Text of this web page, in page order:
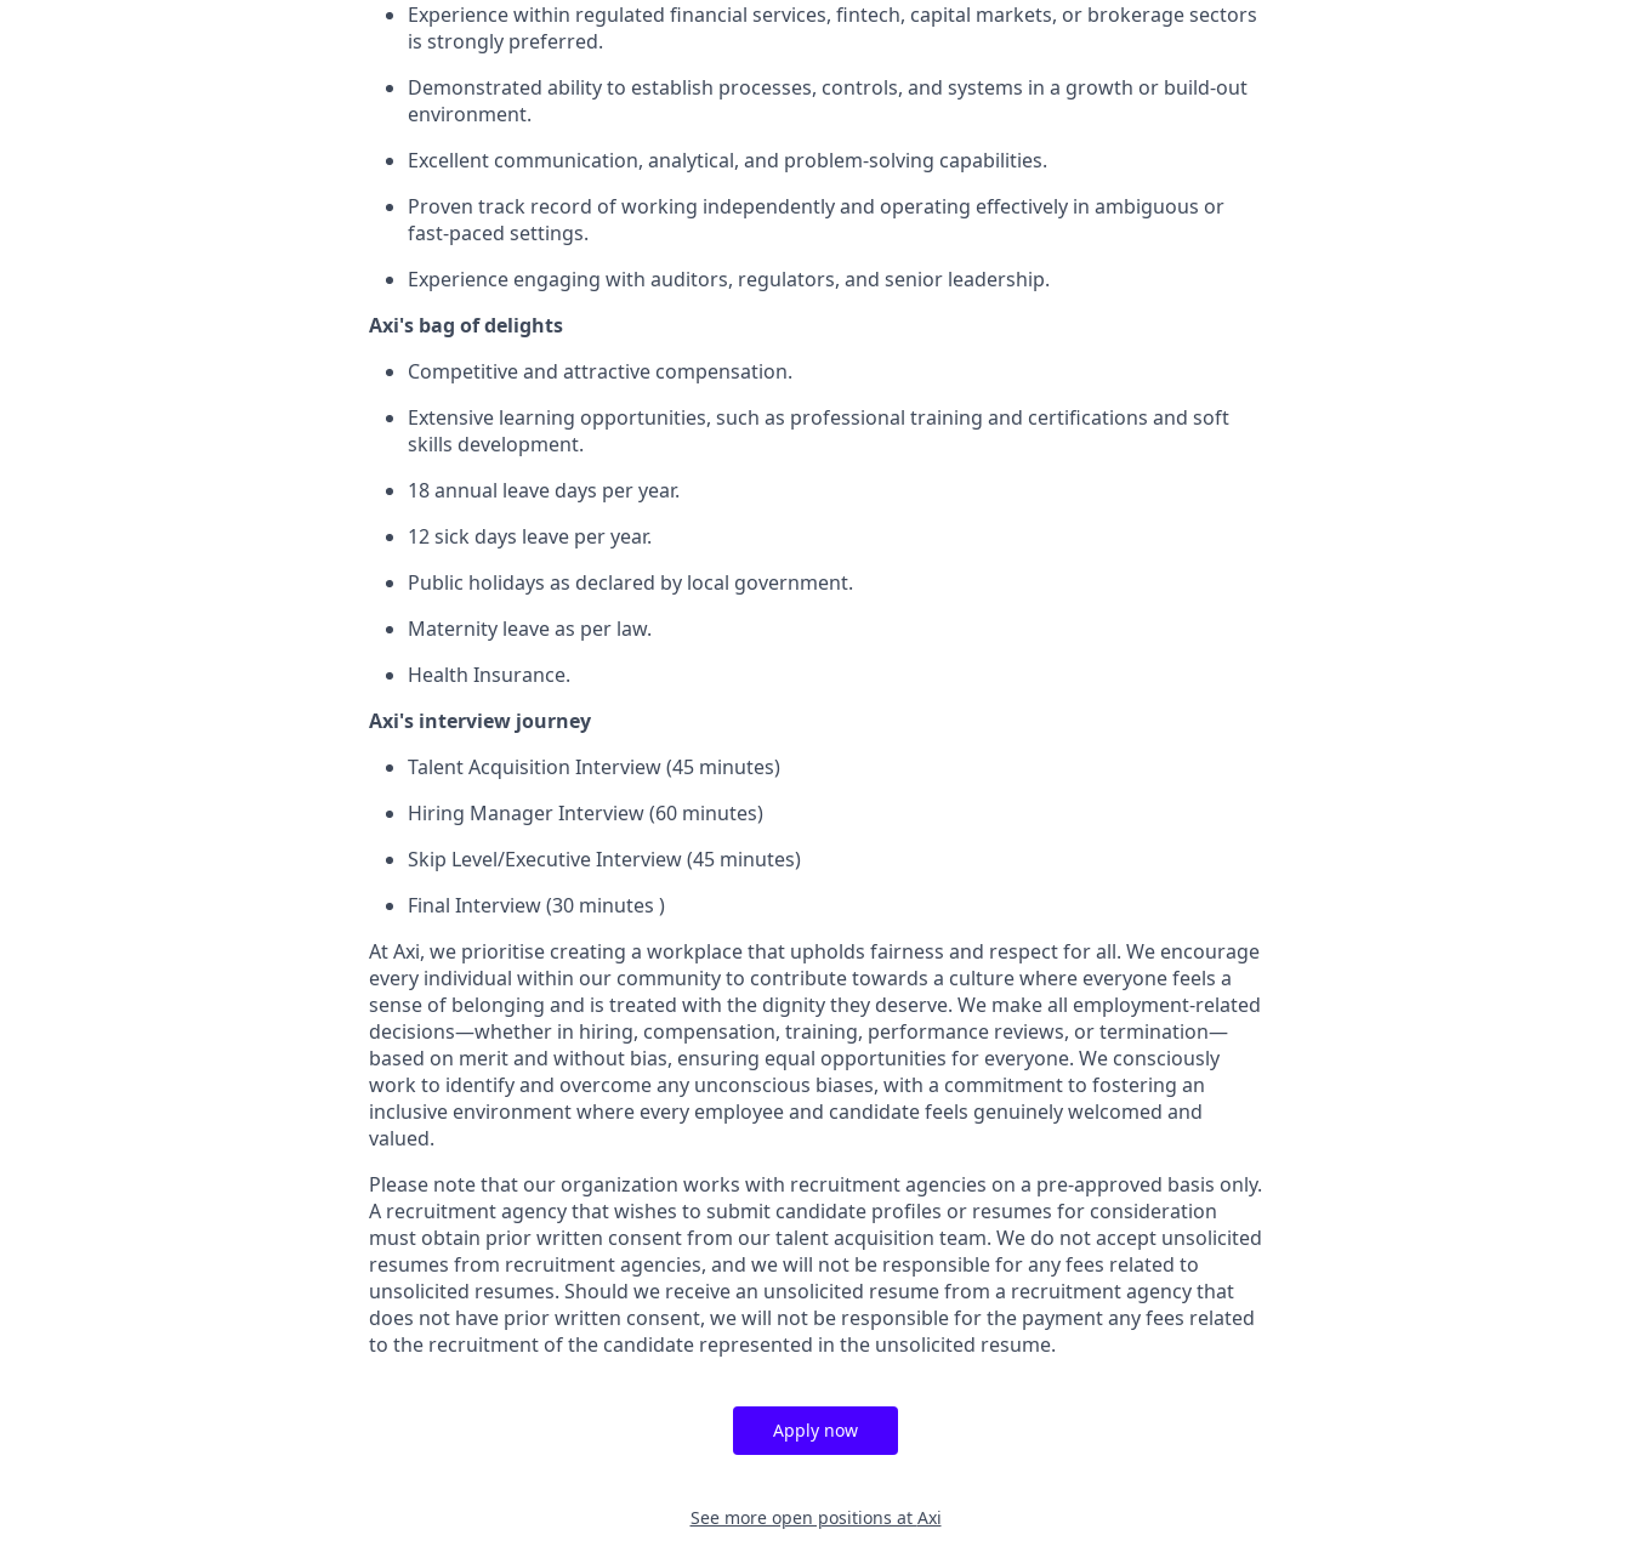
Experience within regulated financial services, fintech, capital markets, or brokerage sectors
is strongly preferred.
Demonstrated ability to establish processes, controls, and systems in a growth or build-out
environment.
Excellent communication, analytical, and problem-solving capabilities.
Proven track record of working independently and operating effectively in ambiguous or
fast-paced settings.
Experience engaging with auditors, regulators, and senior leadership.
Axi's bag of delights
Competitive and attractive compensation.
Extensive learning opportunities, such as professional training and certifications and soft
skills development.
18 annual leave days per year.
12 sick days leave per year.
Public holidays as declared by local government.
Maternity leave as per law.
Health Insurance.
Axi's interview journey
Talent Acquisition Interview (45 minutes)
Hiring Manager Interview (60 minutes)
Skip Level/Executive Interview (45 minutes)
Final Interview (30 minutes )
At Axi, we prioritise creating a workplace that upholds fairness and respect for all. We encourage
every individual within our community to contribute towards a culture where everyone feels a
sense of belonging and is treated with the dignity they deserve. We make all employment-related
decisions—whether in hiring, compensation, training, performance reviews, or termination—
based on merit and without bias, ensuring equal opportunities for everyone. We consciously
work to identify and overcome any unconscious biases, with a commitment to fostering an
inclusive environment where every employee and candidate feels genuinely welcomed and
valued.
Please note that our organization works with recruitment agencies on a pre-approved basis only.
A recruitment agency that wishes to submit candidate profiles or resumes for consideration
must obtain prior written consent from our talent acquisition team. We do not accept unsolicited
resumes from recruitment agencies, and we will not be responsible for any fees related to
unsolicited resumes. Should we receive an unsolicited resume from a recruitment agency that
does not have prior written consent, we will not be responsible for the payment any fees related
to the recruitment of the candidate represented in the unsolicited resume.
Apply now
See more open positions at Axi